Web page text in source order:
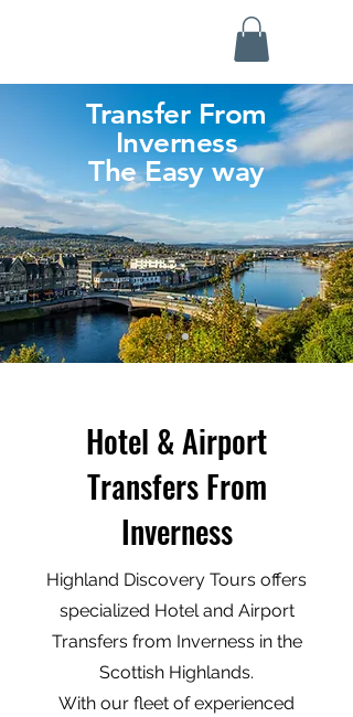
Transfer From
Inverness
The Easy way
Hotel & Airport
Transfers From
Inverness
Highland Discovery Tours offers
specialized Hotel and Airport
Transfers from Inverness in the
Scottish Highlands.
With our fleet of experienced